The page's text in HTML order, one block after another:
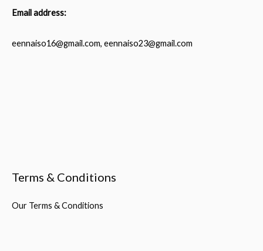
Email address:
eennaiso16@gmail.com, eennaiso23@gmail.com
Terms & Conditions
Our Terms & Conditions